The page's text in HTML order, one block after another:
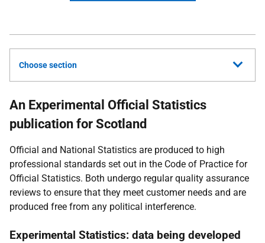
Choose section
An Experimental Official Statistics
publication for Scotland
Official and National Statistics are produced to high
professional standards set out in the Code of Practice for
Official Statistics. Both undergo regular quality assurance
reviews to ensure that they meet customer needs and are
produced free from any political interference.
Experimental Statistics: data being developed